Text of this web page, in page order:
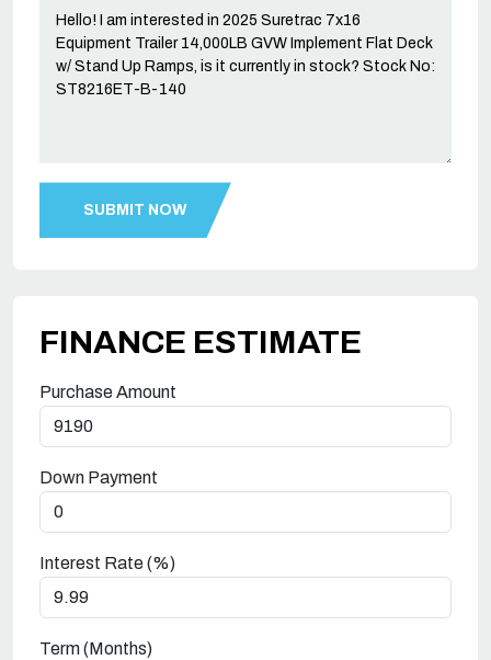
FINANCE ESTIMATE
Purchase Amount
Down Payment
Interest Rate (%)
Term (Months)